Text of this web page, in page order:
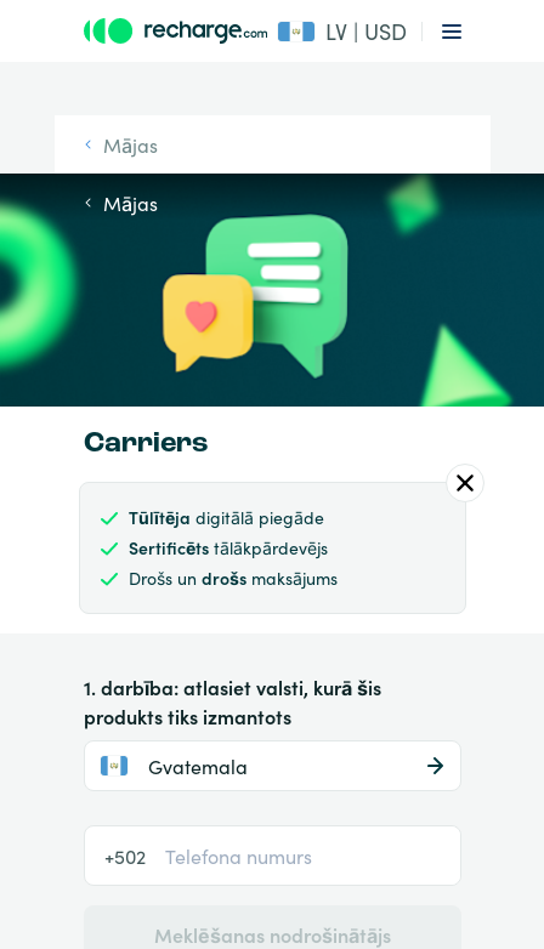
LV | USD
Mājas
Mājas
Carriers
Tūlītēja digitālā piegāde
Sertificētstālākpārdevējs
Drošs un drošsmaksājums
1. darbība: atlasiet valsti, kurā šis
produkts tiks izmantots
Gvatemala
+502
Meklēšanas nodrošinātājs